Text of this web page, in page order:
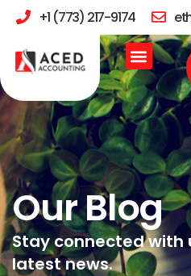
+1 (773) 217-9174
Our Blog
Stay connected with
latest news.